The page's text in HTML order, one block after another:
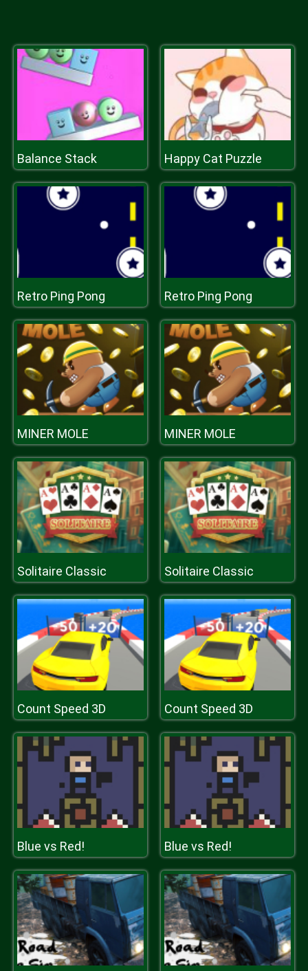
Balance Stack Happy Cat Puzzle
Retro Ping Pong Retro Ping Pong
MINER MOLE MINER MOLE
Solitaire Classic Solitaire Classic
Count Speed 3D Count Speed 3D
Blue vs Red! Blue vs Red!